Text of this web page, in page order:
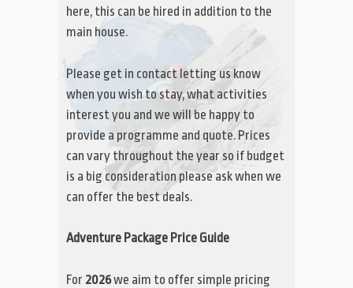
here, this can be hired in addition to the
main house.
Please get in contact letting us know
when you wish to stay, what activities
interest you and we will be happy to
provide a programme and quote. Prices
can vary throughout the year so if budget
is a big consideration please ask when we
can offer the best deals.
Adventure Package Price Guide
For 2026we aim to offer simple pricing